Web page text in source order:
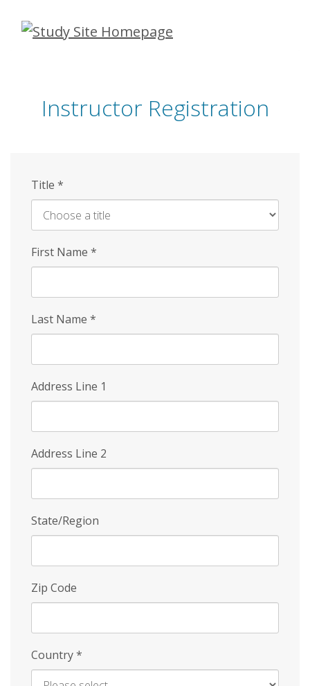
Skip
Instructor Registration
Title *
First Name *
Last Name *
Address Line 1
Address Line 2
State/Region
Zip Code
Country*